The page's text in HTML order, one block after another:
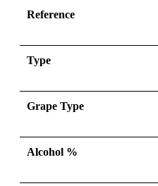
Reference
Type
Grape Type
Alcohol %